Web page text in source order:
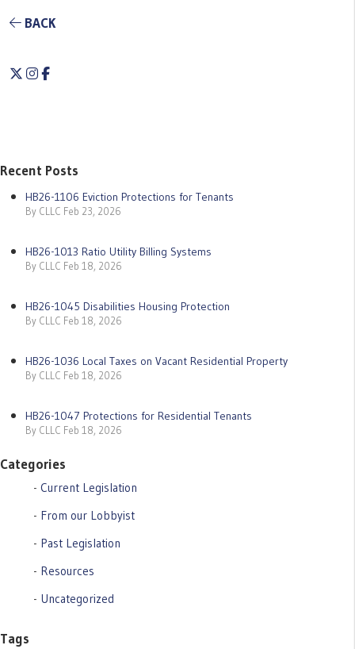
BACK
Twitter
Instagram
Facebook
Recent Posts
HB26-1106 Eviction Protections for Tenants
By CLLC Feb 23, 2026
HB26-1013 Ratio Utility Billing Systems
By CLLC Feb 18, 2026
HB26-1045 Disabilities Housing Protection
By CLLC Feb 18, 2026
HB26-1036 Local Taxes on Vacant Residential Property
By CLLC Feb 18, 2026
HB26-1047 Protections for Residential Tenants
By CLLC Feb 18, 2026
Categories
Current Legislation
From our Lobbyist
Past Legislation
Resources
Uncategorized
Tags